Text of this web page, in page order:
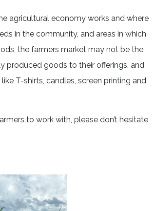
agricultural economy works and where
in the community, and areas in which
the farmers market may not be the
produced goods to their offerings, and
T-shirts, candles, screen printing and
to work with, please don’t hesitate